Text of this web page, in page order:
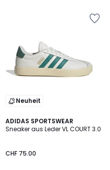
Neuheit
ADIDAS SPORTSWEAR
Sneaker aus Leder VL COURT 3.0
CHF 75.00
4.8
/ 5